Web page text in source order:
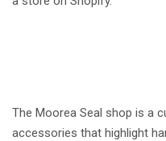
The Moorea Seal shop is a
accessories that highlight